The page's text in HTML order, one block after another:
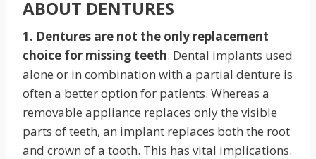
ABOUT DENTURES
1. Dentures are not the only replacement
choice for missing teeth. Dental implants used
alone or in combination with a partial denture is
often a better option for patients. Whereas a
removable appliance replaces only the visible
parts of teeth, an implant replaces both the root
and crown of a tooth. This has vital implications.